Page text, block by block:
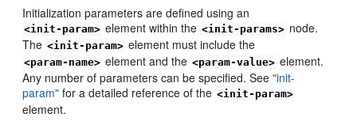
Initialization parameters are defined using an
<init-param> element within the <init-params> node.
The <init-param> element must include the
<param-name> element and the <param-value> element.
Any number of parameters can be specified. See"init-
param" for a detailed reference of the <init-param>
element.